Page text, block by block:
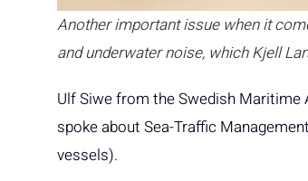
Another important issue when it
and underwater noise, which Kjell
Ulf Siwe from the Swedish
spoke about Sea-Traffic
vessels).